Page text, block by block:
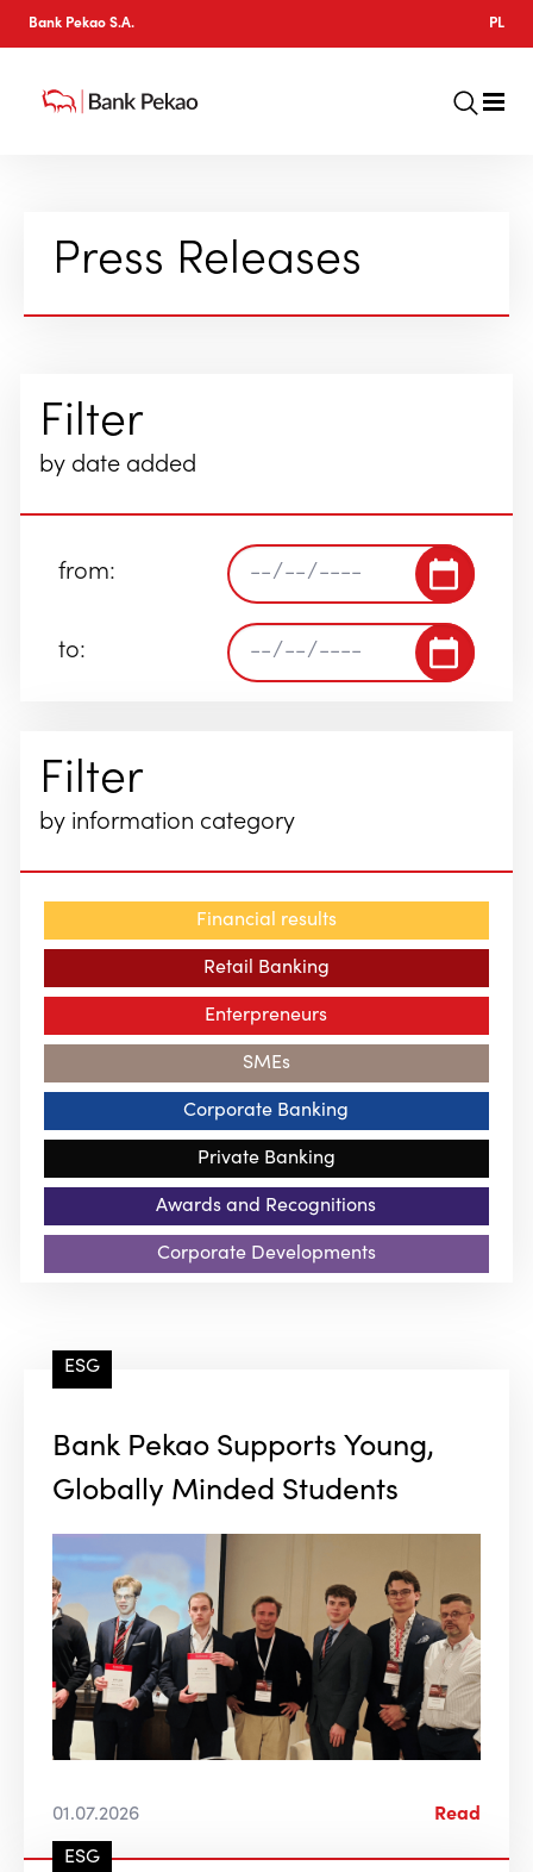
Bank Pekao S.A. PL
Press Releases
ESG
Bank Pekao Supports Young,
Globally Minded Students
01.07.2026 Read
ESG
Filter
by date added
from:
to:
Filter
by information category
Financial results
Retail Banking
Enterpreneurs
SMEs
Corporate Banking
Private Banking
Awards and Recognitions
Corporate Developments